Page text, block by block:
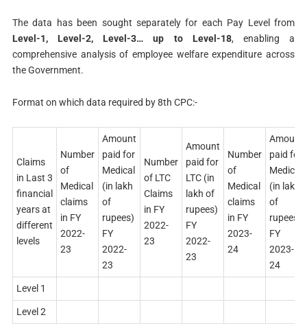
The data has been sought separately for each Pay Level from
Level-1, Level-2, Level-3… up to Level-18, enabling a
comprehensive analysis of employee welfare expenditure across
the Government.
Format on which data required by 8th CPC:-
Claims
in Last 3
financial
years at
different
levels
Number
of
Medical
claims
in FY
2022-
23
Amount
paid for
Medical
(in lakh
of
rupees)
FY
2022-
23
Number
of LTC
Claims
in FY
2022-
23
Amount
paid for
LTC (in
lakh of
rupees)
FY
2022-
23
Number
of
Medical
claims
in FY
2023-
24
Amount
paid for
Medical
(in lakh
of
rupees)
FY
2023-
24
Level 1
Level 2